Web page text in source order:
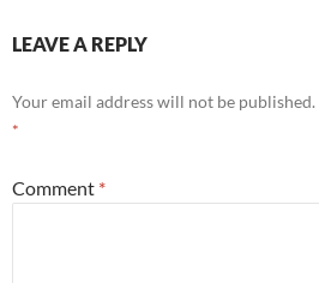
LEAVE A REPLY
Your email address will not be published.
*
Comment *